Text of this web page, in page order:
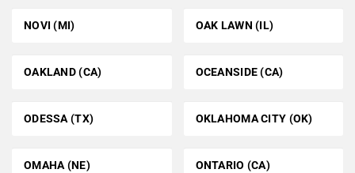
NOVI (MI) OAK LAWN (IL)
OAKLAND (CA) OCEANSIDE (CA)
ODESSA (TX) OKLAHOMA CITY (OK)
OMAHA (NE) ONTARIO (CA)